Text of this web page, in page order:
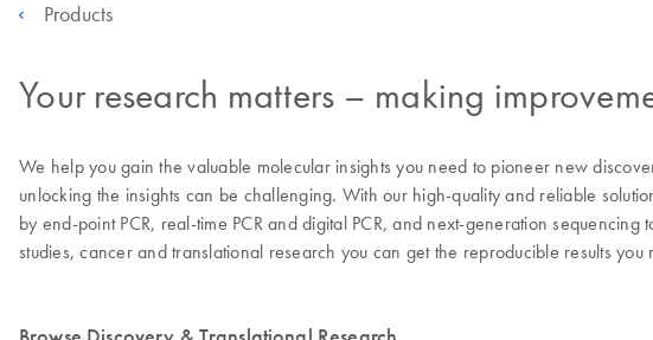
Products
Your research matters – making
We help you gain the valuable molecular insights you need to pioneer new
unlocking the insights can be challenging. With our high-quality and reliable
by end-point PCR, real-time PCR and digital PCR, and next-generation
studies, cancer and translational research you can get the reproducible results